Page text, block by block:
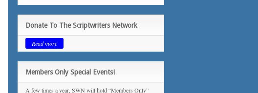
Donate To The Scriptwriters Network
Read more
Members Only Special Events!
A few times a year, SWN will hold “Members Only”